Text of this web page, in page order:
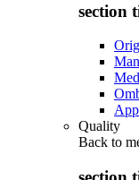
section
Quality
Back to